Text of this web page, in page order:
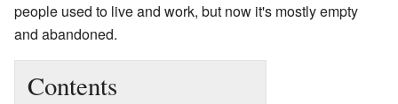
people used to live and work, but now it's mostly empty
and abandoned.
Contents